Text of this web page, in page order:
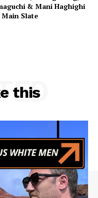
& Mani Haghighi
Slate
this